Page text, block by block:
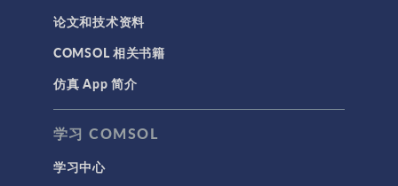
论文和技术资料
COMSOL 相关书籍
仿真 App 简介
学习 COMSOL
学习中心